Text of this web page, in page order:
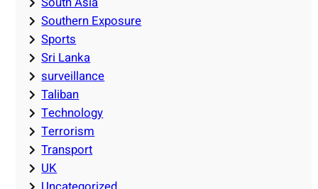
Southern Exposure
Sports
Sri Lanka
surveillance
Taliban
Technology
Terrorism
Transport
UK